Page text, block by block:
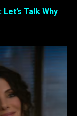
Talk Why